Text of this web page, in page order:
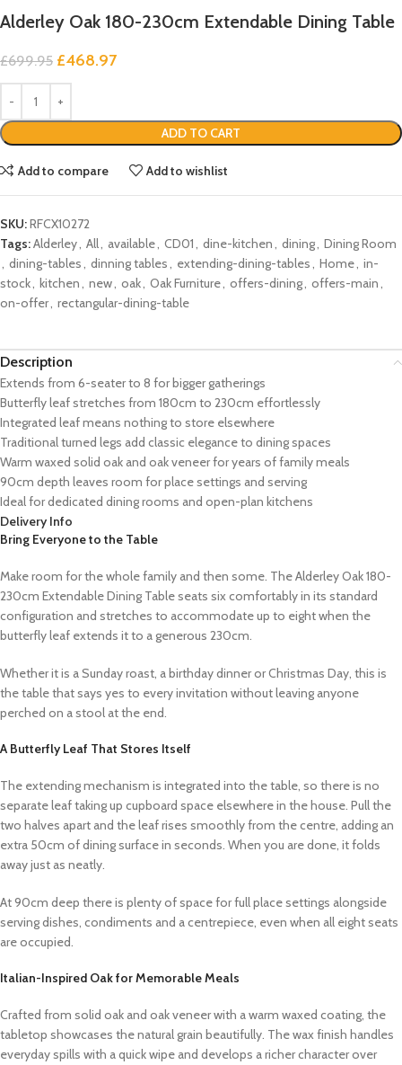
Alderley Oak 180-230cm Extendable Dining Table
£699.95 £468.97
ADD TO CART
Add to compare Add to wishlist
SKU:RFCX10272
Tags:Alderley, All, available, CD01, dine-kitchen, dining, Dining Room
, dining-tables, dinning tables, extending-dining-tables, Home, in-
stock, kitchen, new, oak, Oak Furniture, offers-dining, offers-main,
on-offer, rectangular-dining-table
Description
Extends from 6-seater to 8 for bigger gatherings
Butterfly leaf stretches from 180cm to 230cm effortlessly
Integrated leaf means nothing to store elsewhere
Traditional turned legs add classic elegance to dining spaces
Warm waxed solid oak and oak veneer for years of family meals
90cm depth leaves room for place settings and serving
Ideal for dedicated dining rooms and open-plan kitchens
Delivery Info
Bring Everyone to the Table
Make room for the whole family and then some. The Alderley Oak 180-
230cm Extendable Dining Table seats six comfortably in its standard
configuration and stretches to accommodate up to eight when the
butterfly leaf extends it to a generous 230cm.
Whether it is a Sunday roast, a birthday dinner or Christmas Day, this is
the table that says yes to every invitation without leaving anyone
perched on a stool at the end.
A Butterfly Leaf That Stores Itself
The extending mechanism is integrated into the table, so there is no
separate leaf taking up cupboard space elsewhere in the house. Pull the
two halves apart and the leaf rises smoothly from the centre, adding an
extra 50cm of dining surface in seconds. When you are done, it folds
away just as neatly.
At 90cm deep there is plenty of space for full place settings alongside
serving dishes, condiments and a centrepiece, even when all eight seats
are occupied.
Italian-Inspired Oak for Memorable Meals
Crafted from solid oak and oak veneer with a warm waxed coating, the
tabletop showcases the natural grain beautifully. The wax finish handles
everyday spills with a quick wipe and develops a richer character over